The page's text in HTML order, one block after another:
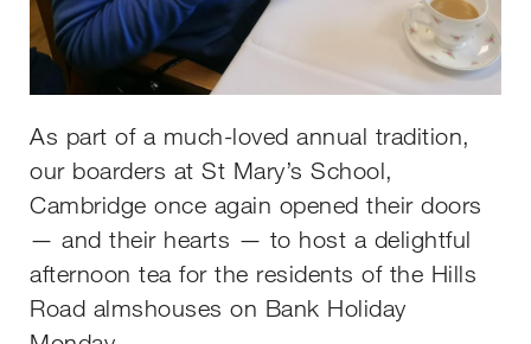
As part of a much-loved annual tradition,
our boarders at St Mary’s School,
Cambridge once again opened their doors
— and their hearts — to host a delightful
afternoon tea for the residents of the Hills
Road almshouses on Bank Holiday